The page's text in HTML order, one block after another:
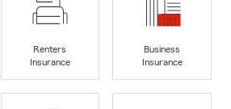
Renters
Insurance
Business
Insurance